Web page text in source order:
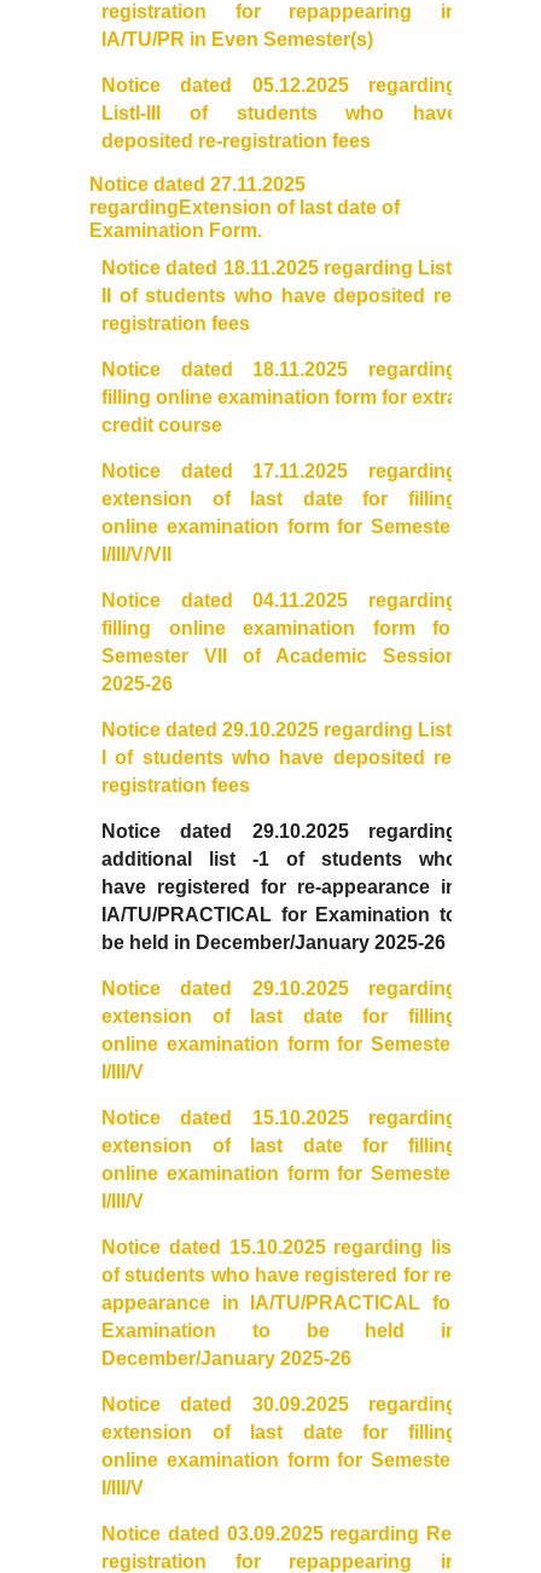
Zoology
Courses
Undergraduate Courses
UGCF Syllabus & Guidelines
Other Courses
Admission 2026-27
University Notices
College Notices
Admission 2025-26
College Prospectus
Undertaking for Sports and ECA Category Admission
Admissions 2024-25
College Notices
Undertaking for Sports and ECA Category Admission
Admissions 2023-24
University Notices
College Notices
College Prospectus
registration for repappearing in
IA/TU/PR in Even Semester(s)
Notice dated 05.12.2025 regarding
ListI-III of students who have
deposited re-registration fees
Notice dated 27.11.2025
regardingExtension of last date of
Examination Form.
Notice dated 18.11.2025 regarding List-
II of students who have deposited re-
registration fees
Notice dated 18.11.2025 regarding
filling online examination form for extra
credit course
Notice dated 17.11.2025 regarding
extension of last date for filling
online examination form for Semester
I/III/V/VII
Notice dated 04.11.2025 regarding
filling online examination form for
Semester VII of Academic Session
2025-26
Notice dated 29.10.2025 regarding List-
I of students who have deposited re-
registration fees
Notice dated 29.10.2025 regarding
additional list -1 of students who
have registered for re-appearance in
IA/TU/PRACTICAL for Examination to
be held in December/January 2025-26
Notice dated 29.10.2025 regarding
extension of last date for filling
online examination form for Semester
I/III/V
Notice dated 15.10.2025 regarding
extension of last date for filling
online examination form for Semester
I/III/V
Notice dated 15.10.2025 regarding list
of students who have registered for re-
appearance in IA/TU/PRACTICAL for
Examination to be held in
December/January 2025-26
Notice dated 30.09.2025 regarding
extension of last date for filling
online examination formfor Semester
I/III/V
Notice dated 03.09.2025 regarding Re-
registration for repappearing in